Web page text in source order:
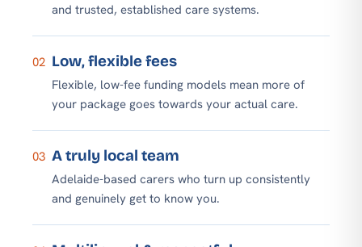
and trusted, established care systems.
02 Low, flexible fees
Flexible, low-fee funding models mean more of
your package goes towards your actual care.
03 A truly local team
Adelaide-based carers who turn up consistently
and genuinely get to know you.